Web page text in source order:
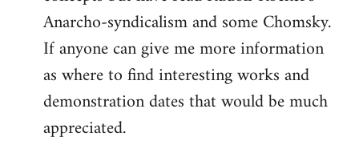
Anarcho-syndicalism and some Chomsky.
If anyone can give me more information
as where to find interesting works and
demonstration dates that would be much
appreciated.